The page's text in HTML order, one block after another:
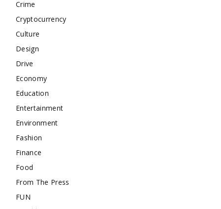
Crime
Cryptocurrency
Culture
Design
Drive
Economy
Education
Entertainment
Environment
Fashion
Finance
Food
From The Press
FUN